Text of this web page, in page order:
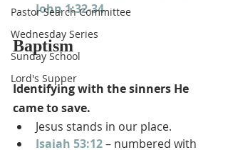
Pastor Search Committee
Wednesday Series
Sunday School
Lord's Supper
John 1:32-34
Baptism
Identifying with the sinners He
came to save.
Jesus stands in our place.
Isaiah 53:12 – numbered with